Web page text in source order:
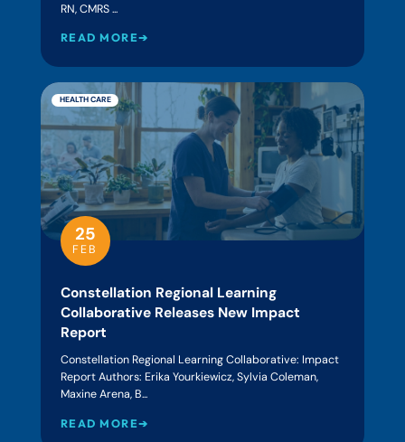
RN, CMRS ...
READ MORE➔
HEALTH CARE
25
FEB
Constellation Regional Learning
Collaborative Releases New Impact
Report
Constellation Regional Learning Collaborative: Impact
Report Authors: Erika Yourkiewicz, Sylvia Coleman,
Maxine Arena, B...
READ MORE➔